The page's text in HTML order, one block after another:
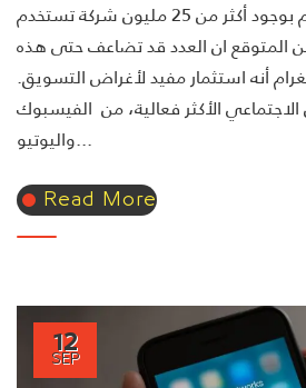
2017، احتفل انستغرام بوجود أكثر من 25 مليون شركة تستخدم
المتوقع ان العدد قد تضاعف حتى هذه
أنه استثمار مفيد لأغراض التسويق.
الأكثر فعالية، من الفيسبوك
واليوتيو...
Read More
12
SEP